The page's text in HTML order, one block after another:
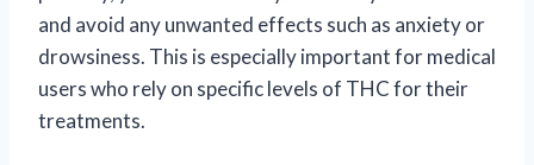
and avoid any unwanted effects such as anxiety or
drowsiness. This is especially important for medical
users who rely on specific levels of THC for their
treatments.